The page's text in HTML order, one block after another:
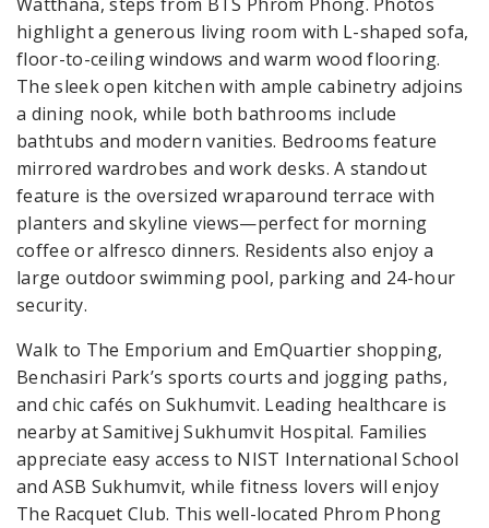
Watthana, steps from BTS Phrom Phong. Photos
highlight a generous living room with L-shaped sofa,
floor-to-ceiling windows and warm wood flooring.
The sleek open kitchen with ample cabinetry adjoins
a dining nook, while both bathrooms include
bathtubs and modern vanities. Bedrooms feature
mirrored wardrobes and work desks. A standout
feature is the oversized wraparound terrace with
planters and skyline views—perfect for morning
coffee or alfresco dinners. Residents also enjoy a
large outdoor swimming pool, parking and 24-hour
security.
Walk to The Emporium and EmQuartier shopping,
Benchasiri Park’s sports courts and jogging paths,
and chic cafés on Sukhumvit. Leading healthcare is
nearby at Samitivej Sukhumvit Hospital. Families
appreciate easy access to NIST International School
and ASB Sukhumvit, while fitness lovers will enjoy
The Racquet Club. This well-located Phrom Phong